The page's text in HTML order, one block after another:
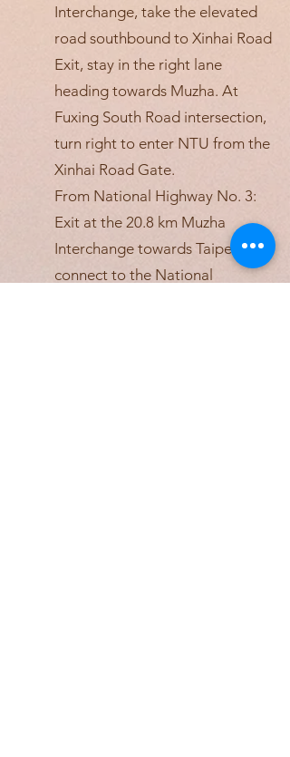
Interchange, take the elevated
road southbound to Xinhai Road
Exit, stay in the right lane
heading towards Muzha. At
Fuxing South Road intersection,
turn right to enter NTU from the
Xinhai Road Gate.
From National Highway No. 3:
Exit at the 20.8 km Muzha
Interchange towards Taipei,
connect to the National